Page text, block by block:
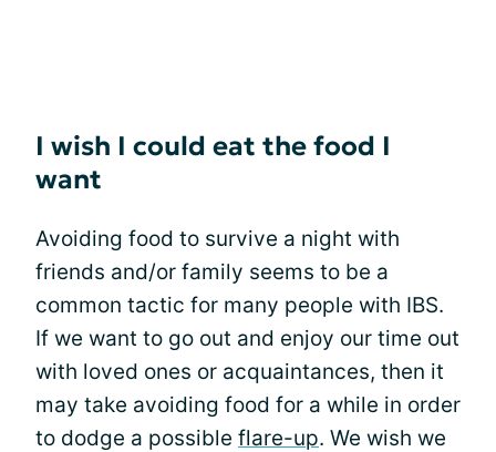
I wish I could eat the food I
want
Avoiding food to survive a night with
friends and/or family seems to be a
common tactic for many people with IBS.
If we want to go out and enjoy our time out
with loved ones or acquaintances, then it
may take avoiding food for a while in order
to dodge a possible flare-up. We wish we